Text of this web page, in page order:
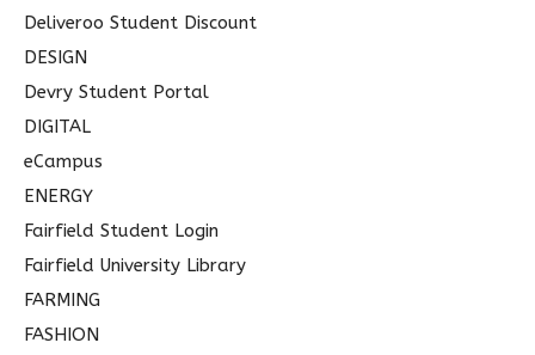
Deliveroo Student Discount
DESIGN
Devry Student Portal
DIGITAL
eCampus
ENERGY
Fairfield Student Login
Fairfield University Library
FARMING
FASHION